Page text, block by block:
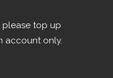
please top up
account only.